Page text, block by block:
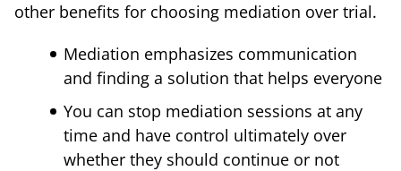
other benefits for choosing mediation over trial.
Mediation emphasizes communication
and finding a solution that helps everyone
You can stop mediation sessions at any
time and have control ultimately over
whether they should continue or not